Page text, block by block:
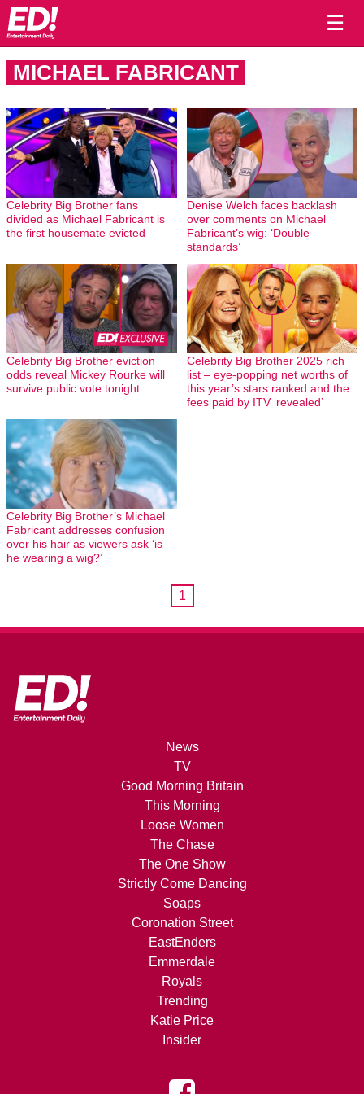
☰
MICHAEL FABRICANT
Celebrity Big Brother fans
divided as Michael Fabricant is
the first housemate evicted
Denise Welch faces backlash
over comments on Michael
Fabricant’s wig: ‘Double
standards’
Celebrity Big Brother eviction
odds reveal Mickey Rourke will
survive public vote tonight
Celebrity Big Brother 2025 rich
list – eye-popping net worths of
this year’s stars ranked and the
fees paid by ITV ‘revealed’
Celebrity Big Brother’s Michael
Fabricant addresses confusion
over his hair as viewers ask ‘is
he wearing a wig?’
1
News
TV
Good Morning Britain
This Morning
Loose Women
The Chase
The One Show
Strictly Come Dancing
Soaps
Coronation Street
EastEnders
Emmerdale
Royals
Trending
Katie Price
Insider